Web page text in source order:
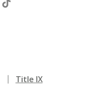
Title IX